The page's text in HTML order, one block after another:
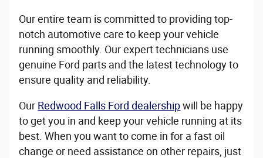
Our entire team is committed to providing top-
notch automotive care to keep your vehicle
running smoothly. Our expert technicians use
genuine Ford parts and the latest technology to
ensure quality and reliability.
Our Redwood Falls Ford dealershipwill be happy
to get you in and keep your vehicle running at its
best. When you want to come in for a fast oil
change or need assistance on other repairs, just